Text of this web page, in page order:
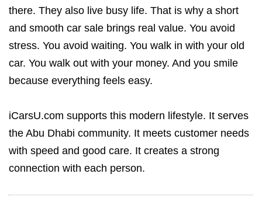
there. They also live busy life. That is why a short
and smooth car sale brings real value. You avoid
stress. You avoid waiting. You walk in with your old
car. You walk out with your money. And you smile
because everything feels easy.
iCarsU.com supports this modern lifestyle. It serves
the Abu Dhabi community. It meets customer needs
with speed and good care. It creates a strong
connection with each person.